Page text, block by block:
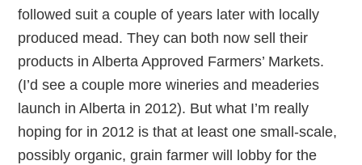
followed suit a couple of years later with locally
produced mead. They can both now sell their
products in Alberta Approved Farmers’ Markets.
(I’d see a couple more wineries and meaderies
launch in Alberta in 2012). But what I’m really
hoping for in 2012 is that at least one small-scale,
possibly organic, grain farmer will lobby for the